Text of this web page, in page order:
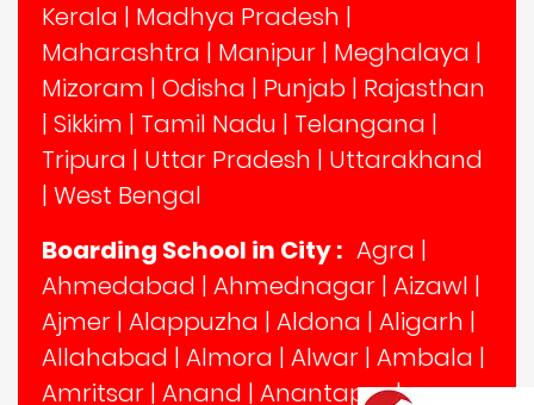
Kerala | Madhya Pradesh |
Maharashtra | Manipur | Meghalaya |
Mizoram | Odisha | Punjab | Rajasthan
| Sikkim | Tamil Nadu | Telangana |
Tripura | Uttar Pradesh | Uttarakhand
| West Bengal
Boarding School in City : Agra |
Ahmedabad | Ahmednagar | Aizawl |
Ajmer | Alappuzha | Aldona | Aligarh |
Allahabad | Almora | Alwar | Ambala |
Amritsar | Anand | Anantapur|